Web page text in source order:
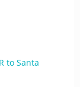
to Santa